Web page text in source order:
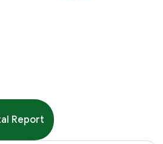
Report